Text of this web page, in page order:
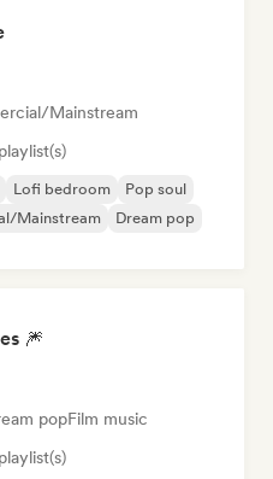
Mainstream
Lofi bedroom
Pop soul
Mainstream
Dream pop
🎆
popFilm music